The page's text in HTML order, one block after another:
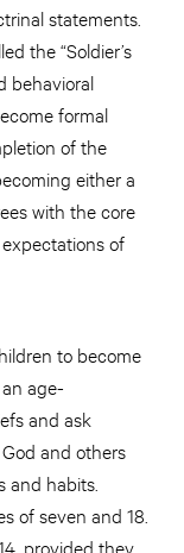
statements.
the “Soldier’s
behavioral
formal
of the
either a
with the core
of
to become
age-
and ask
and others
and habits.
of seven and 18.
provided they